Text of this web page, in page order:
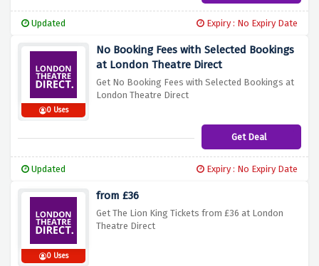
Updated Expiry : No Expiry Date
0 Uses
No Booking Fees with Selected Bookings
at London Theatre Direct
Get No Booking Fees with Selected Bookings at
London Theatre Direct
Get Deal
Updated Expiry : No Expiry Date
0 Uses
from £36
Get The Lion King Tickets from £36 at London
Theatre Direct